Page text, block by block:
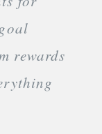
rewards